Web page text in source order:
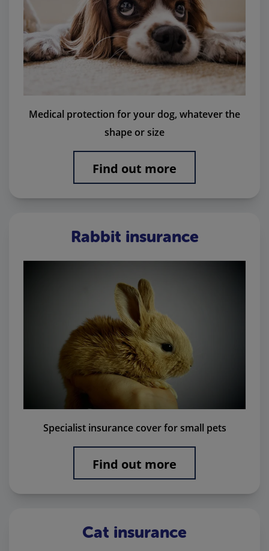
Medical protection for your dog, whatever the
shape or size
Find out more
Rabbit insurance
Specialist insurance cover for small pets
Find out more
Cat insurance